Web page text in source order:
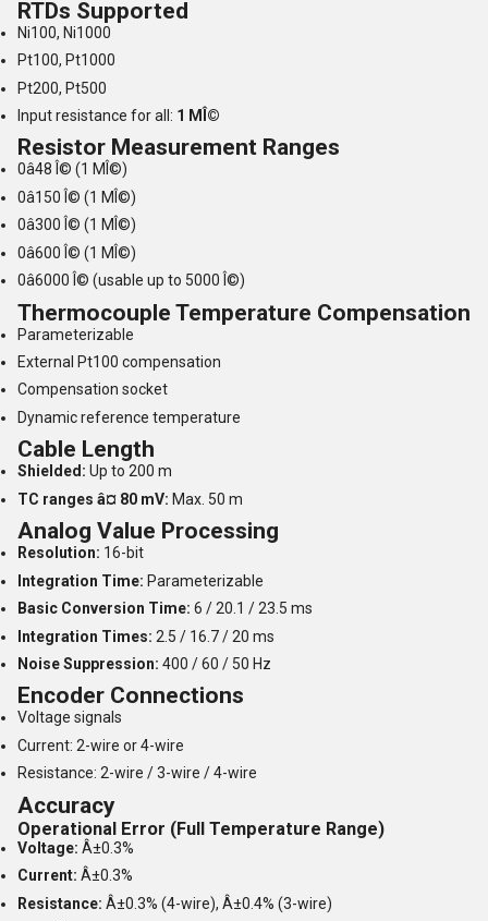
RTDs Supported
Ni100, Ni1000
Pt100, Pt1000
Pt200, Pt500
Input resistance for all: 1 MÎ©
Resistor Measurement Ranges
0â48 Î© (1 MÎ©)
0â150 Î© (1 MÎ©)
0â300 Î© (1 MÎ©)
0â600 Î© (1 MÎ©)
0â6000 Î© (usable up to 5000 Î©)
Thermocouple Temperature Compensation
Parameterizable
External Pt100 compensation
Compensation socket
Dynamic reference temperature
Cable Length
Shielded: Up to 200 m
TC ranges â¤ 80 mV: Max. 50 m
Analog Value Processing
Resolution: 16-bit
Integration Time: Parameterizable
Basic Conversion Time: 6 / 20.1 / 23.5 ms
Integration Times: 2.5 / 16.7 / 20 ms
Noise Suppression: 400 / 60 / 50 Hz
Encoder Connections
Voltage signals
Current: 2-wire or 4-wire
Resistance: 2-wire / 3-wire / 4-wire
Accuracy
Operational Error (Full Temperature Range)
Voltage: Â±0.3%
Current: Â±0.3%
Resistance: Â±0.3% (4-wire), Â±0.4% (3-wire)